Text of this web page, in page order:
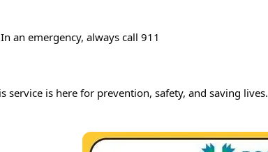
In an emergency, always call 911
service is here for prevention, safety, and saving lives.